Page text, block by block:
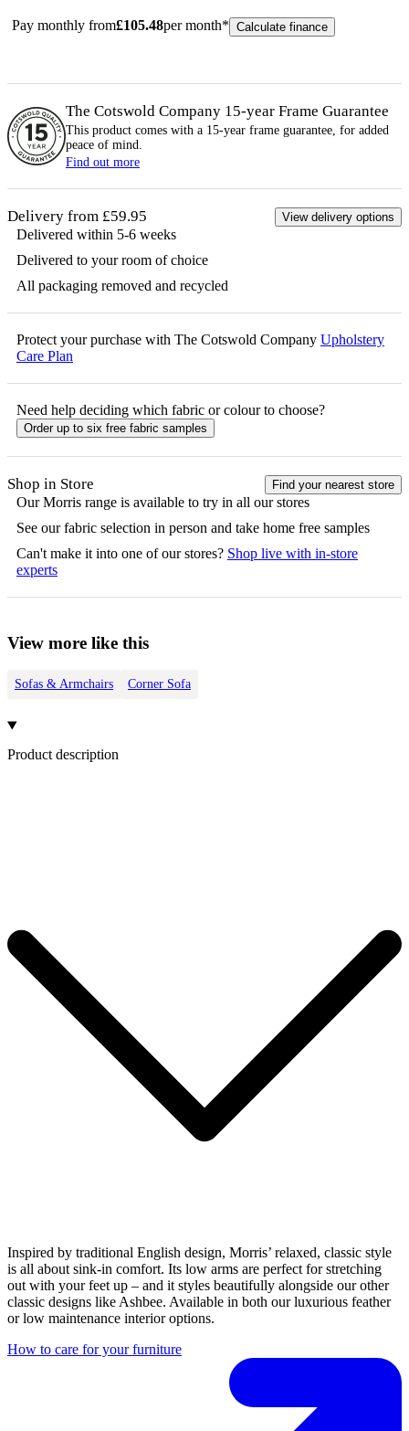
Pay monthly from£105.48per month* Calculate finance
The Cotswold Company 15-year Frame Guarantee
This product comes with a 15-year frame guarantee, for added
peace of mind.
Find out more
Delivery from £59.95 View delivery options
Delivered within 5-6 weeks
Delivered to your room of choice
All packaging removed and recycled
Protect your purchase with The Cotswold Company Upholstery
Care Plan
Need help deciding which fabric or colour to choose?
Order up to six free fabric samples
Shop in Store Find your nearest store
OurMorris range is available to try in all our stores
See our fabric selection in person and take home free samples
Can't make it into one of our stores? Shop live with in-store
experts
View more like this
Sofas & Armchairs Corner Sofa
Product description
Inspired by traditional English design, Morris’ relaxed, classic style
is all about sink-in comfort. Its low arms are perfect for stretching
out with your feet up – and it styles beautifully alongside our other
classic designs like Ashbee. Available in both our luxurious feather
or low maintenance interior options.
How to care for your furniture